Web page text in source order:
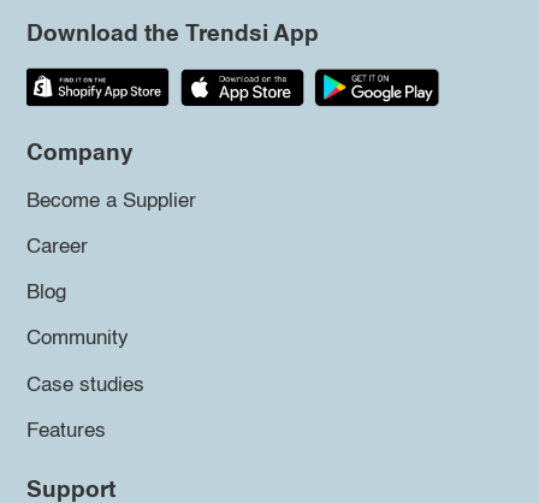
Download the Trendsi App
Company
Become a Supplier
Career
Blog
Community
Case studies
Features
Support